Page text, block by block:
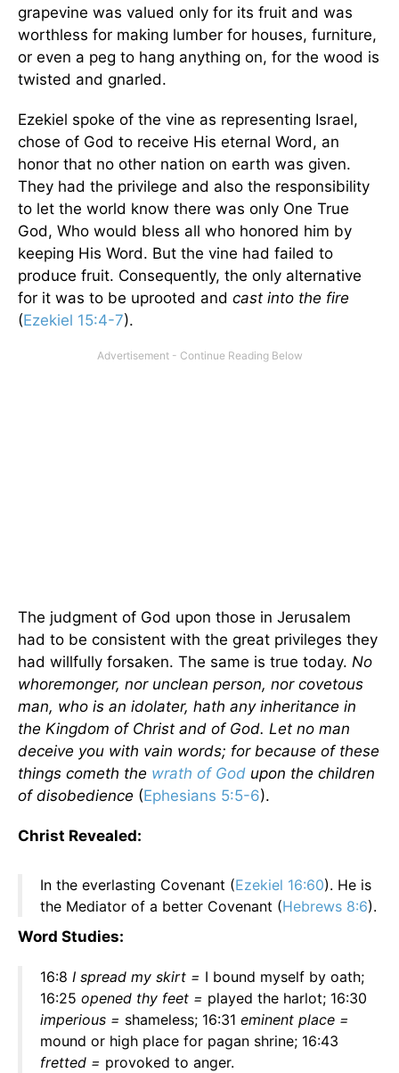
grapevine was valued only for its fruit and was
worthless for making lumber for houses, furniture,
or even a peg to hang anything on, for the wood is
twisted and gnarled.
Ezekiel spoke of the vine as representing Israel,
chose of God to receive His eternal Word, an
honor that no other nation on earth was given.
They had the privilege and also the responsibility
to let the world know there was only One True
God, Who would bless all who honored him by
keeping His Word. But the vine had failed to
produce fruit. Consequently, the only alternative
for it was to be uprooted and cast into the fire
(Ezekiel 15:4-7).
The judgment of God upon those in Jerusalem
had to be consistent with the great privileges they
had willfully forsaken. The same is true today. No
whoremonger, nor unclean person, nor covetous
man, who is an idolater, hath any inheritance in
the Kingdom of Christ and of God. Let no man
deceive you with vain words; for because of these
things cometh the wrath of God upon the children
of disobedience (Ephesians 5:5-6).
Christ Revealed:
In the everlasting Covenant (Ezekiel 16:60). He is
the Mediator of a better Covenant (Hebrews 8:6).
Word Studies:
16:8 I spread my skirt = I bound myself by oath;
16:25 opened thy feet = played the harlot; 16:30
imperious = shameless; 16:31 eminent place =
mound or high place for pagan shrine; 16:43
fretted = provoked to anger.